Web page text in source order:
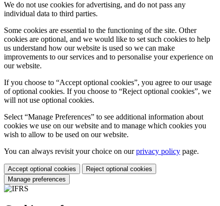
We do not use cookies for advertising, and do not pass any
individual data to third parties.
Some cookies are essential to the functioning of the site. Other
cookies are optional, and we would like to set such cookies to help
us understand how our website is used so we can make
improvements to our services and to personalise your experience on
our website.
If you choose to “Accept optional cookies”, you agree to our usage
of optional cookies. If you choose to “Reject optional cookies”, we
will not use optional cookies.
Select “Manage Preferences” to see additional information about
cookies we use on our website and to manage which cookies you
wish to allow to be used on our website.
You can always revisit your choice on ourprivacy policy page.
Accept optional cookies
Reject optional cookies
Manage preferences